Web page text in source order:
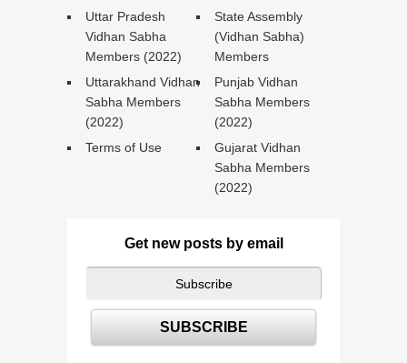
Uttar Pradesh
Vidhan Sabha
Members (2022)
State Assembly
(Vidhan Sabha)
Members
Uttarakhand Vidhan
Sabha Members
(2022)
Punjab Vidhan
Sabha Members
(2022)
Terms of Use
Gujarat Vidhan
Sabha Members
(2022)
Get new posts by email